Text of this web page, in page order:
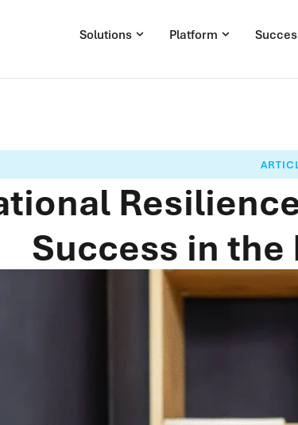
Solutions Platform
Success in